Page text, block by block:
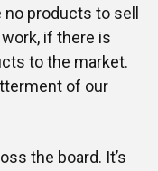
products to sell
if there is
to the market.
of our
the board. It’s